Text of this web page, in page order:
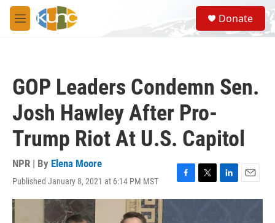
Skip to main content
M
e
S
e
a
Donate
GOP Leaders Condemn Sen.
Josh Hawley After Pro-
Trump Riot At U.S. Capitol
NPR | By Elena Moore
Published January 8, 2021 at 6:14 PM MST
F
a
T
w
L
i
E
m